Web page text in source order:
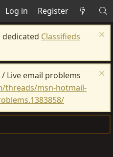
Log in Register
dedicated Classifieds
Live email problems
threads/msn-hotmail-